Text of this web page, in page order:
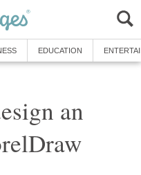
EDUCATION
an